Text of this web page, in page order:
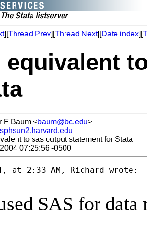
][Thread Prev][Thread Next][Date index][
equivalent
F Baum <baum@bc.edu>
to sas output statement for Stata
07:25:56 -0500
at 2:33 AM, Richard wrote:
SAS for data